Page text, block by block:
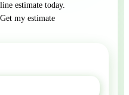
estimate today.
my estimate